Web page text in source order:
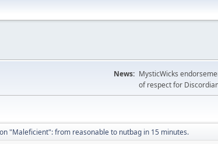
News: MysticWicks
of respect for
"Maleficient": from reasonable to nutbag in 15 minutes.